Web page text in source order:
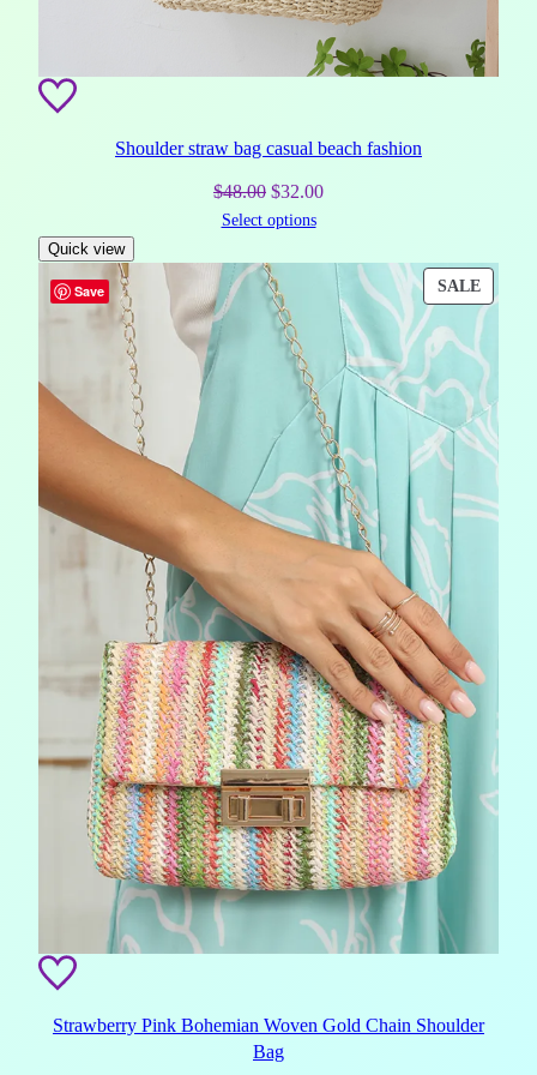
Shoulder straw bag casual beach fashion
$48.00 Original
price
$48.00.
$32.00Current
$32.00.
Select options
Quick view
Save SALE
ON
SALE
Strawberry Pink Bohemian Woven Gold Chain Shoulder
Bag